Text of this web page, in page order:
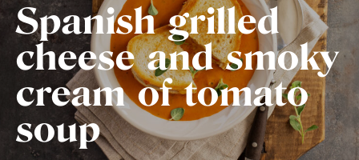
Spanish grilled
cheese and smoky
cream of tomato
soup